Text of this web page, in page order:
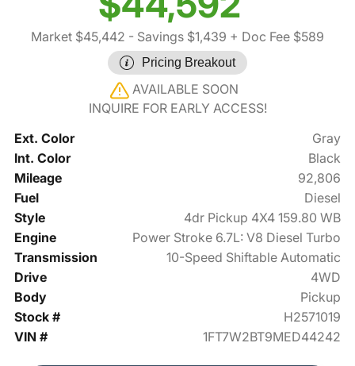
Market $45,442 - Savings $1,439 + Doc Fee $589
Pricing Breakout
AVAILABLE SOON
INQUIRE FOR EARLY ACCESS!
Ext. Color
Gray
Int. Color
Black
Mileage
92,806
Fuel
Diesel
Style
4dr Pickup 4X4 159.80 WB
Engine
Power Stroke 6.7L: V8 Diesel Turbo
Transmission
10-Speed Shiftable Automatic
Drive
4WD
Body
Pickup
Stock #
H2571019
VIN #
1FT7W2BT9MED44242